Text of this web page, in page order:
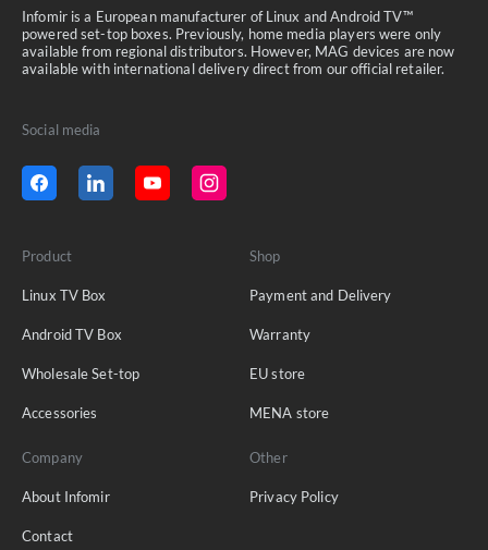
Infomir is a European manufacturer of Linux and Android TV™
powered set-top boxes. Previously, home media players were only
available from regional distributors. However, MAG devices are now
available with international delivery direct from our official retailer.
Social media
Product
Linux TV Box
Android TV Box
Wholesale Set-top
Accessories
Shop
Payment and Delivery
Warranty
EU store
MENA store
Company
About Infomir
Contact
Other
Privacy Policy